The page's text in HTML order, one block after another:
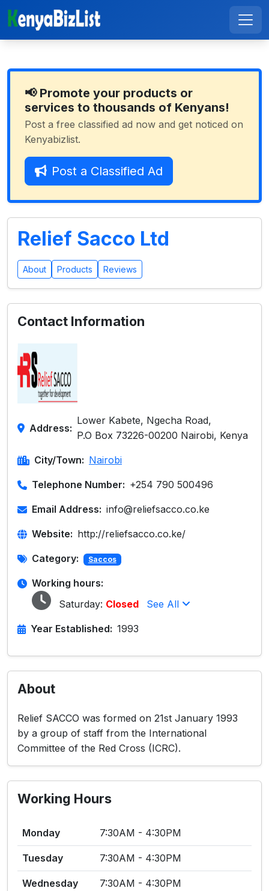
📢 Promote your products or
services to thousands of Kenyans!
Post a free classified ad now and get noticed on
Kenyabizlist.
Post a Classified Ad
Relief Sacco Ltd
About Products Reviews
Contact Information
Address:
Lower Kabete, Ngecha Road,
P.O Box 73226-00200 Nairobi, Kenya
City/Town: Nairobi
Telephone Number: +254 790 500496
Email Address: info@reliefsacco.co.ke
Website: http://reliefsacco.co.ke/
Category: Saccos
Working hours:
Saturday: Closed See All
Year Established: 1993
About
Relief SACCO was formed on 21st January 1993
by a group of staff from the International
Committee of the Red Cross (ICRC).
Working Hours
Monday 7:30AM - 4:30PM
Tuesday 7:30AM - 4:30PM
Wednesday 7:30AM - 4:30PM